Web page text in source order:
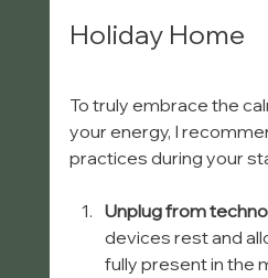
Holiday Home
To truly embrace the
your energy, I
practices during your
Unplug from
devices rest and
fully present in the